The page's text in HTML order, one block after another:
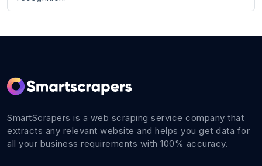
SmartScrapers is a web scraping service company that
extracts any relevant website and helps you get data for
all your business requirements with 100% accuracy.